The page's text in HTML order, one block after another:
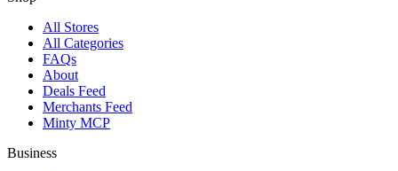
All Stores
All Categories
FAQs
About
Deals Feed
Merchants Feed
Minty MCP
Business